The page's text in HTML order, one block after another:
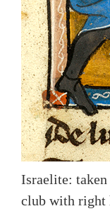
Israelite:
club with right